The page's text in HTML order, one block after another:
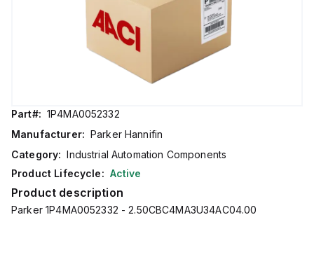
Part#: 1P4MA0052332
Manufacturer: Parker Hannifin
Category: Industrial Automation Components
Product Lifecycle: Active
Product description
Parker 1P4MA0052332 - 2.50CBC4MA3U34AC04.00